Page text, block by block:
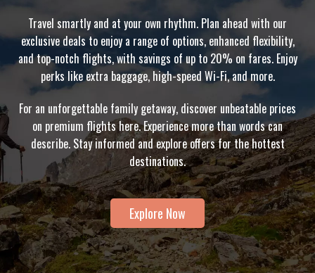
Travel smartly and at your own rhythm. Plan ahead with our
exclusive deals to enjoy a range of options, enhanced flexibility,
and top-notch flights, with savings of up to 20% on fares. Enjoy
perks like extra baggage, high-speed Wi-Fi, and more.
For an unforgettable family getaway, discover unbeatable prices
on premium flights here. Experience more than words can
describe. Stay informed and explore offers for the hottest
destinations.
Explore Now